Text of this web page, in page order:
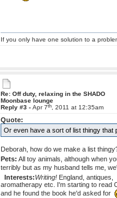
If you only have one solution to a
Re: Off duty, relaxing in the SHADO
Moonbase lounge
Reply #3 -Apr 7th, 2011 at 12:35am
Quote:
Or even have a sort of list thingy that
Deborah, how do we make a list
Pets: All toy animals, although when
terribly but as my husband tells me,
Interests:Writing! England,
aromatherapy etc. I'm starting to read
and he found the book he'd asked for